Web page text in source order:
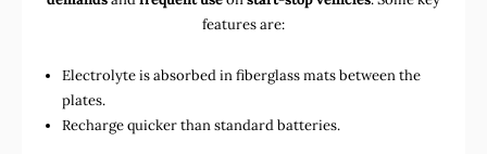
features are:
Electrolyte is absorbed in fiberglass mats between the
plates.
Recharge quicker than standard batteries.